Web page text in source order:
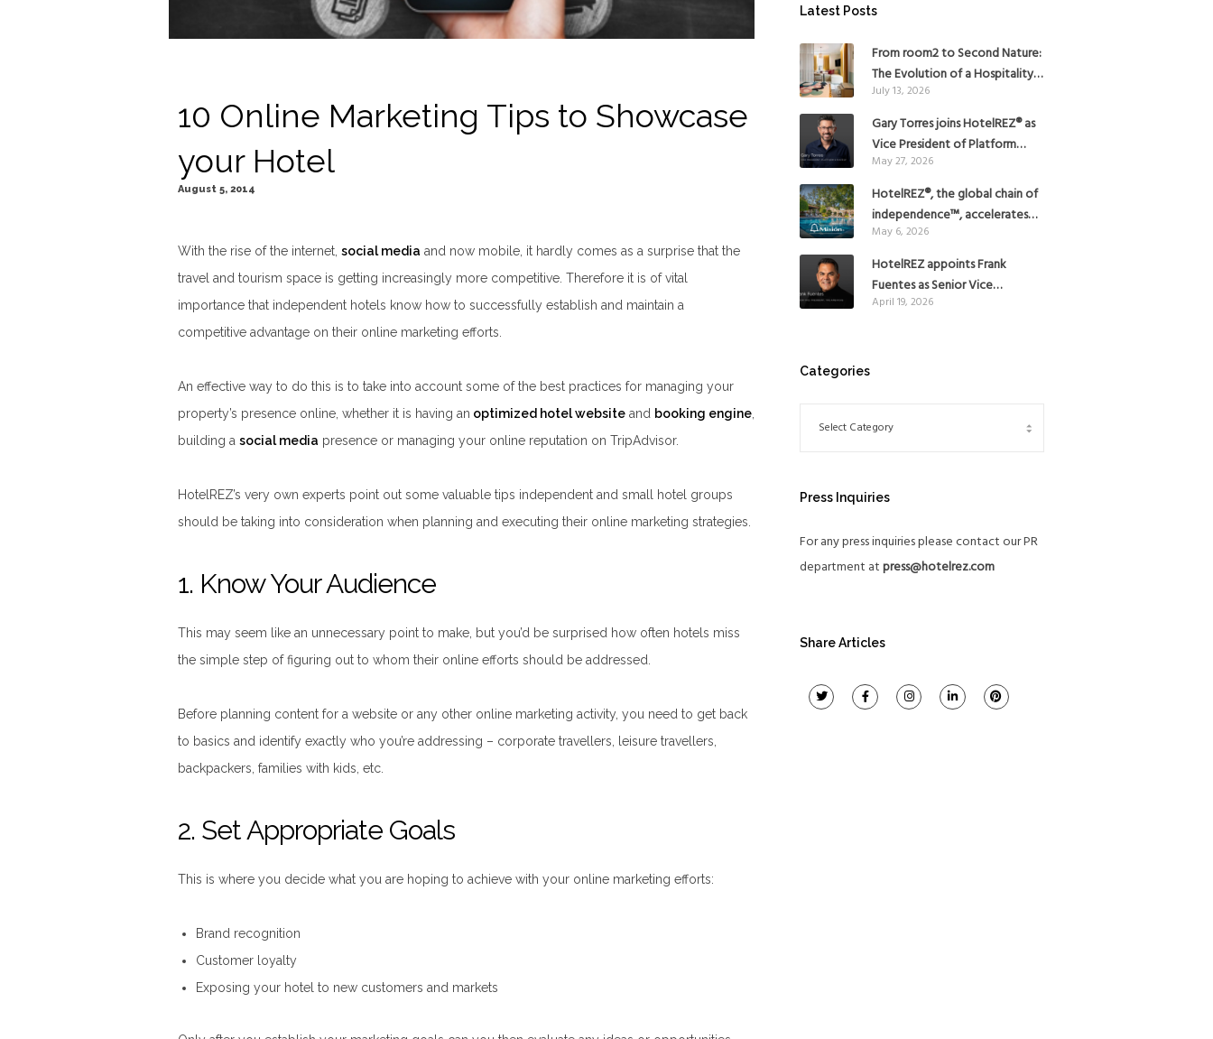
10 Online Marketing Tips to Showcase
your Hotel
August 5, 2014
With the rise of the internet, social media and now mobile, it hardly comes as a surprise that the
travel and tourism space is getting increasingly more competitive. Therefore it is of vital
importance that independent hotels know how to successfully establish and maintain a
competitive advantage on their online marketing efforts.
An effective way to do this is to take into account some of the best practices for managing your
property’s presence online, whether it is having an optimized hotel website and booking engine
building a social media presence or managing your online reputation on TripAdvisor.
HotelREZ’s very own experts point out some valuable tips independent and small hotel groups
should be taking into consideration when planning and executing their online marketing strategies.
1. Know Your Audience
This may seem like an unnecessary point to make, but you’d be surprised how often hotels miss
the simple step of figuring out to whom their online efforts should be addressed.
Before planning content for a website or any other online marketing activity, you need to get back
to basics and identify exactly who you’re addressing – corporate travellers, leisure travellers,
backpackers, families with kids, etc.
2. Set Appropriate Goals
This is where you decide what you are hoping to achieve with your online marketing efforts:
Brand recognition
Customer loyalty
Exposing your hotel to new customers and markets
Latest Posts
From room2 to Second Nature:
The Evolution of a Hospitality
Pioneer
July 13, 2026
Gary Torres joins HotelREZ® as
Vice President of Platform
Strategy
May 27, 2026
HotelREZ®, the global chain of
independence™, accelerates
Americas growth with the
addition of Hoteles Misión in
Mexico
May 6, 2026
HotelREZ appoints Frank
Fuentes as Senior Vice
President, The Americas, to
April 19, 2026
Categories
Press Inquiries
For any press inquiries please contact our PR
department atpress@hotelrez.com
Share Articles